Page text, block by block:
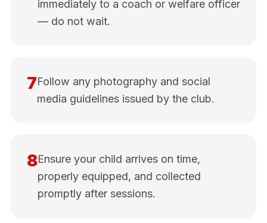
immediately to a coach or welfare officer
— do not wait.
7Follow any photography and social
media guidelines issued by the club.
8Ensure your child arrives on time,
properly equipped, and collected
promptly after sessions.